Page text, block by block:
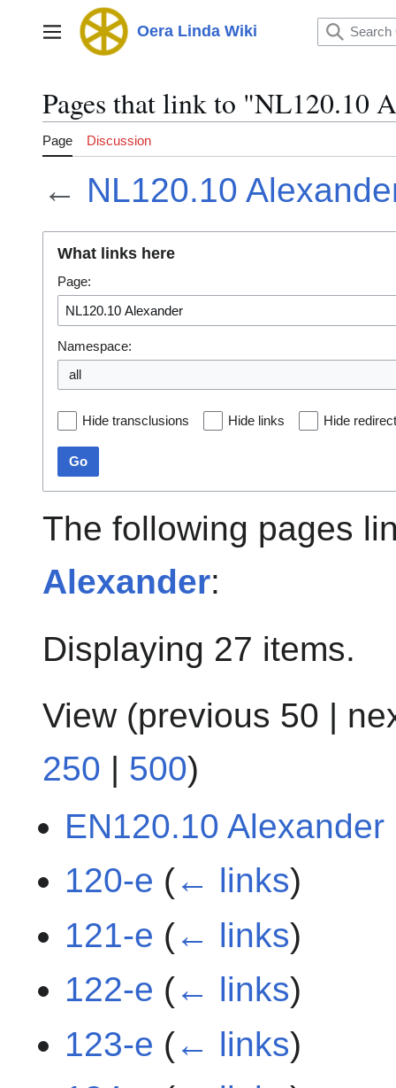
Main menu Oera Linda Wiki
Pages that link to "NL120.10
Page Discussion
← NL120.10
What links here
Page:
Namespace:
all
Hide transclusions Hide links Hide
Go
The following pages
Alexander:
Displaying 27 items.
View (previous 50 |
250 | 500)
EN120.10 Alexander
120-e (← links)
121-e (← links)
122-e (← links)
123-e (← links)